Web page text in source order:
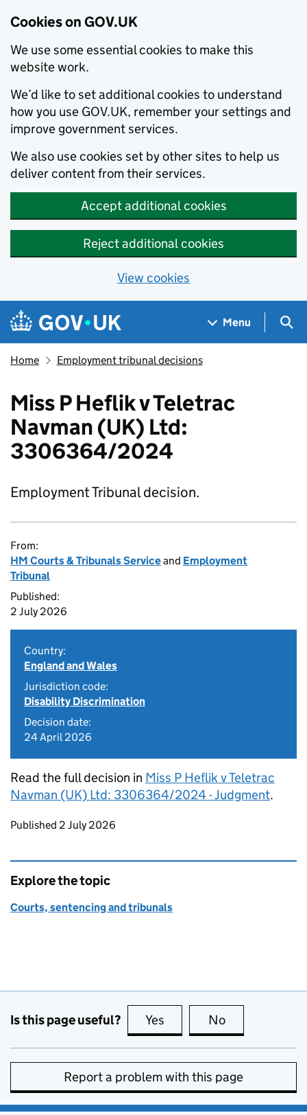
Cookies on GOV.UK
We use some essential cookies to make this
website work.
We’d like to set additional cookies to understand
how you use GOV.UK, remember your settings and
improve government services.
We also use cookies set by other sites to help us
deliver content from their services.
Accept additional cookies
Reject additional cookies
View cookies
Skip to main content
Navigation menu
Menu
Home Employment tribunal decisions
Miss P Heflik v Teletrac
Navman (UK) Ltd:
3306364/2024
Employment Tribunal decision.
From:
HM Courts & Tribunals Serviceand Employment
Tribunal
Published:
2 July 2026
Country:
England and Wales
Jurisdiction code:
Disability Discrimination
Decision date:
24 April 2026
Read the full decision in Miss P Heflik v Teletrac
Navman (UK) Ltd: 3306364/2024 - Judgment.
Updates to this page
Published 2 July 2026
Explore the topic
Courts, sentencing and tribunals
Is this page useful? Yes this page is useful
No
Report a problem with this page